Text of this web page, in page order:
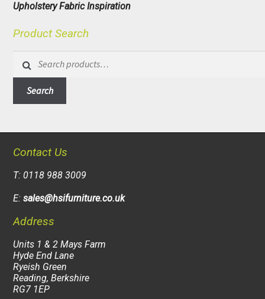
Upholstery Fabric Inspiration
Product Search
for:
Search
Contact Us
T: 0118 988 3009
E:sales@hsifurniture.co.uk
Address
Units 1 & 2 Mays Farm
Hyde End Lane
Ryeish Green
Reading, Berkshire
RG7 1EP